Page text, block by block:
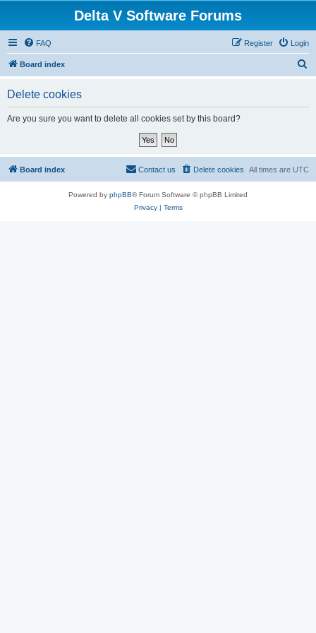
Delta V Software Forums
FAQ Login
Register
Board index
Delete cookies
Are you sure you want to delete all cookies set by this board?
Board index All times are UTC
Delete cookies
Contact us
Powered by phpBB® Forum Software © phpBB Limited
Privacy| Terms